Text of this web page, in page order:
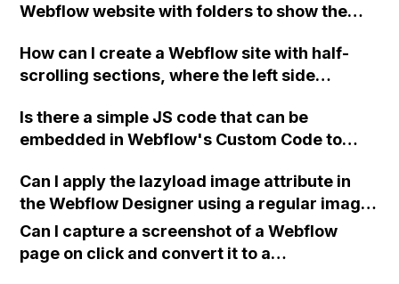
Webflow website with folders to show the
breadcrumb navigation instead of just the
immediate parent page?
How can I create a Webflow site with half-
scrolling sections, where the left side
the right side cannot be scrolled until it
reaches the top of the page?
Is there a simple JS code that can be
embedded in Webflow's Custom Code to
their browser language?
Can I apply the lazyload image attribute in
the Webflow Designer using a regular image
module instead of the embed module?
Can I capture a screenshot of a Webflow
page on click and convert it to a